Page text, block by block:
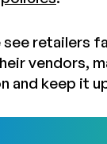
retailers
vendors,
and keep it